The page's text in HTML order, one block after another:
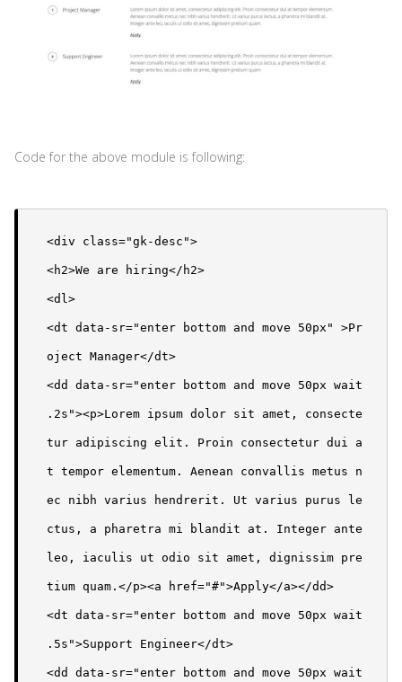
Code for the above module is following:
<div class="gk-desc">
<h2>We are hiring</h2>
<dl>
<dt data-sr="enter bottom and move 50px" >Pr
oject Manager</dt>
<dd data-sr="enter bottom and move 50px wait
.2s"><p>Lorem ipsum dolor sit amet, consecte
tur adipiscing elit. Proin consectetur dui a
t tempor elementum. Aenean convallis metus n
ec nibh varius hendrerit. Ut varius purus le
ctus, a pharetra mi blandit at. Integer ante
leo, iaculis ut odio sit amet, dignissim pre
tium quam.</p><a href="#">Apply</a></dd>
<dt data-sr="enter bottom and move 50px wait
.5s">Support Engineer</dt>
<dd data-sr="enter bottom and move 50px wait